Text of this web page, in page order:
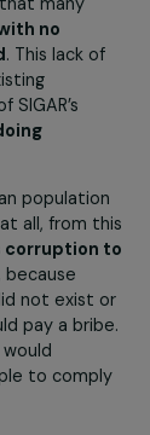
there, hiding
the
on the
especially
now evident in
for years
years ago
wrong.